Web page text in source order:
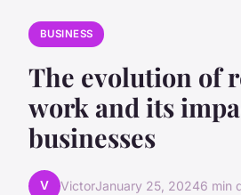
BUSINESS
The evolution of
work and its
businesses
V VictorJanuary 25, 20246 min